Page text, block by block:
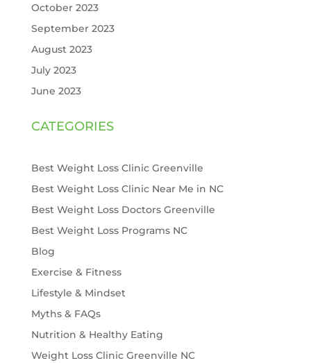
October 2023
September 2023
August 2023
July 2023
June 2023
CATEGORIES
Best Weight Loss Clinic Greenville
Best Weight Loss Clinic Near Me in NC
Best Weight Loss Doctors Greenville
Best Weight Loss Programs NC
Blog
Exercise & Fitness
Lifestyle & Mindset
Myths & FAQs
Nutrition & Healthy Eating
Weight Loss Clinic Greenville NC